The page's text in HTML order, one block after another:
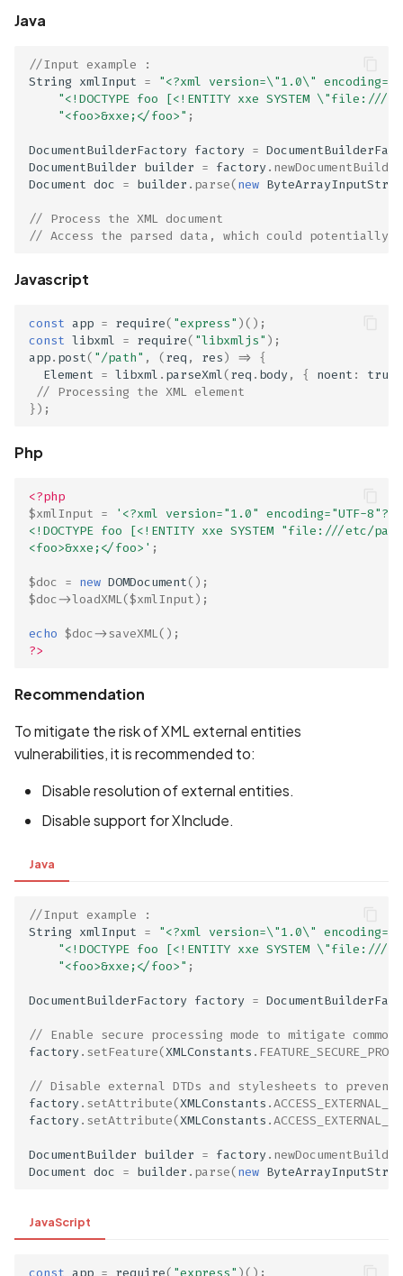
Lockfile
Scan Assets from the
inventory
Scan with custom config
Puppeteer Script
Scan with extra custom
Agents
How to add a new agent
with a private repository
Java
//Input example :
String xmlInput =
"<?xml version=\"1.0\"
"<!DOCTYPE foo [<!ENTITY xxe SYSTEM \"file:///
"<foo>&xxe;</foo>" ;
DocumentBuilderFactory factory =
DocumentBuilder builder = factory. newDocumentBuilder
Document doc = builder . parse(new
// Process the XML document
// Access the parsed data, which could potentially
Javascript
const app = require( "express" )();
const libxml = require( "libxmljs" );
app. post( "/path" , (req , res) => {
Element = libxml . parseXml(req . body, { noent :
true
// Processing the XML element
});
Php
<?php
$xmlInput =
'<?xml version="1.0" encoding="UTF-8"?>
<!DOCTYPE foo [<!ENTITY xxe SYSTEM "file:///etc/
<foo>&xxe;</foo>' ;
$doc = new DOMDocument();
$doc->loadXML($xmlInput);
echo $doc->saveXML();
?>
Recommendation
To mitigate the risk of XML external entities
vulnerabilities, it is recommended to:
Disable resolution of external entities.
Disable support for XInclude.
Java
//Input example :
String xmlInput =
"<?xml version=\"1.0\"
"<!DOCTYPE foo [<!ENTITY xxe SYSTEM \"file:///
"<foo>&xxe;</foo>" ;
DocumentBuilderFactory factory =
// Enable secure processing mode to mitigate
factory. setFeature(XMLConstants .
// Disable external DTDs and stylesheets to prevent
factory. setAttribute(XMLConstants .
factory. setAttribute(XMLConstants .
DocumentBuilder builder = factory. newDocumentBuilder
Document doc = builder . parse(new
JavaScript
const app = require( "express" )();